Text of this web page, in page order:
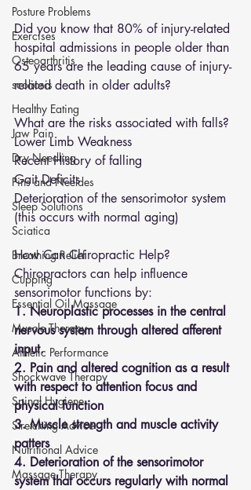
Posture Problems
Exercises
Osteoarthritis
scoliosis
Healthy Eating
Jaw Pain
Dry Needling
Pins and Neeldes
Sleep Solutions
Sciatica
Breathing Relief
Cupping
Essential Oil Massage
Muscle Therapy
Athletic Performance
Shockwave Therapy
Spinal Hygiene
Stretching Advice
Nutritional Advice
Massage Therapy
Did you know that 80% of injury-related
hospital admissions in people older than
65 years are the leading cause of injury-
related death in older adults?
What are the risks associated with falls?
Lower Limb Weakness
Recent History of falling
Gait Deficits
Deterioration of the sensorimotor system
(this occurs with normal aging)
How Can Chiropractic Help?
Chiropractors can help influence
sensorimotor functions by:
1. Neuroplastic processes in the central
nervous system through altered afferent
input.
2. Pain and altered cognition as a result
with respect to attention focus and
physical function
3. Muscle strength and muscle activity
patters
4. Deterioration of the sensorimotor
system that occurs regularly with normal